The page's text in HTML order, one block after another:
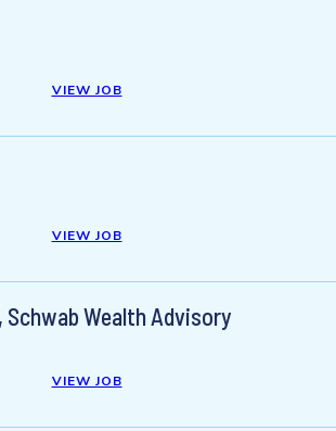
VIEW JOB
VIEW JOB
Wealth Advisory
VIEW JOB